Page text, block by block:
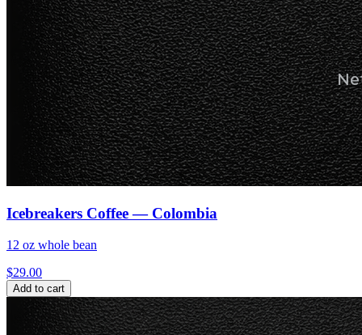
Icebreakers Coffee — Colombia
12 oz whole bean
$29.00
Add to cart